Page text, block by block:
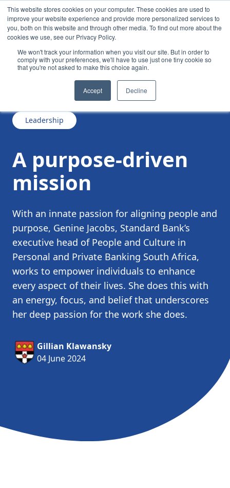
This website stores cookies on your computer. These cookies are used to
improve your website experience and provide more personalized services to
you, both on this website and through other media. To find out more about the
cookies we use, see our Privacy Policy.
We won't track your information when you visit our site. But in order to
comply with your preferences, we'll have to use just one tiny cookie so
that you're not asked to make this choice again.
Accept Decline
A purpose-driven mission
Leadership
A purpose-driven
mission
With an innate passion for aligning people and
purpose, Genine Jacobs, Standard Bank’s
executive head of People and Culture in
Personal and Private Banking South Africa,
works to empower individuals to enhance
every aspect of their lives. She does this with
an energy, focus, and belief that underscores
her deep passion for the work she does.
Gillian Klawansky
04 June 2024